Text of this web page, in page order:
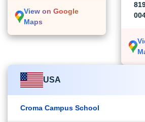
View on Google
Maps
USA
Croma Campus School